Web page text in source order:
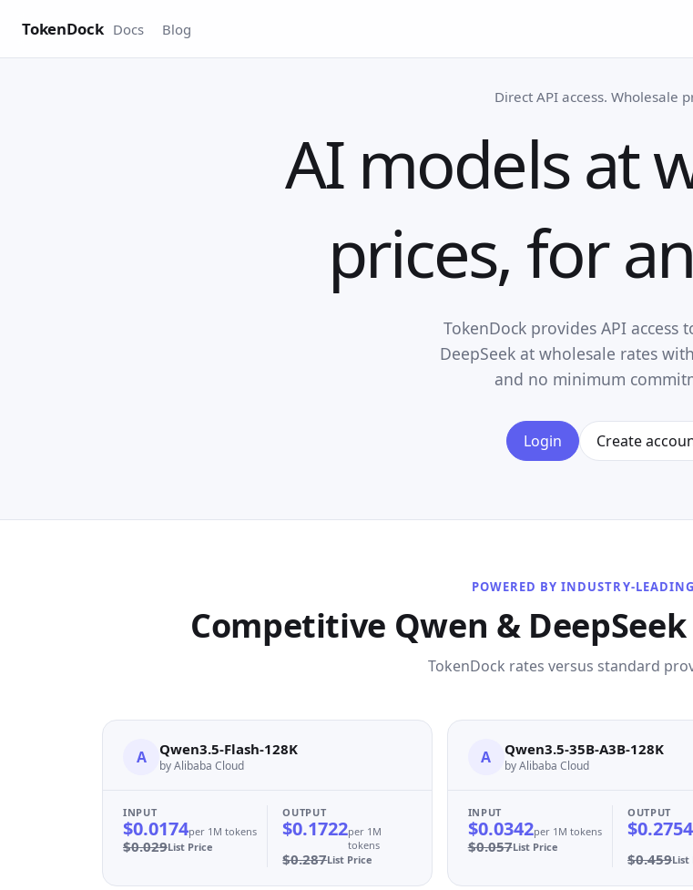
TokenDock Docs Blog
Direct API access. Wholesale
AI models at
prices, for
TokenDock provides API access
DeepSeek at wholesale rates
and no minimum
Login Create
POWERED BY INDUSTRY-
Competitive Qwen &
TokenDock rates versus standard
A Qwen3.5-Flash-128K
by Alibaba Cloud
INPUT
$0.0174per 1M tokens
$0.029List Price
OUTPUT
$0.1722per 1M
tokens
$0.287List Price
A Qwen3.5-35B-A3B-128K
by Alibaba Cloud
INPUT
$0.0342per 1M tokens
$0.057List Price
OUTPUT
$0.2754
$0.459List